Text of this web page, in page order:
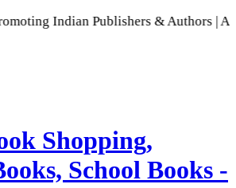
Indian Publishers & Authors | A